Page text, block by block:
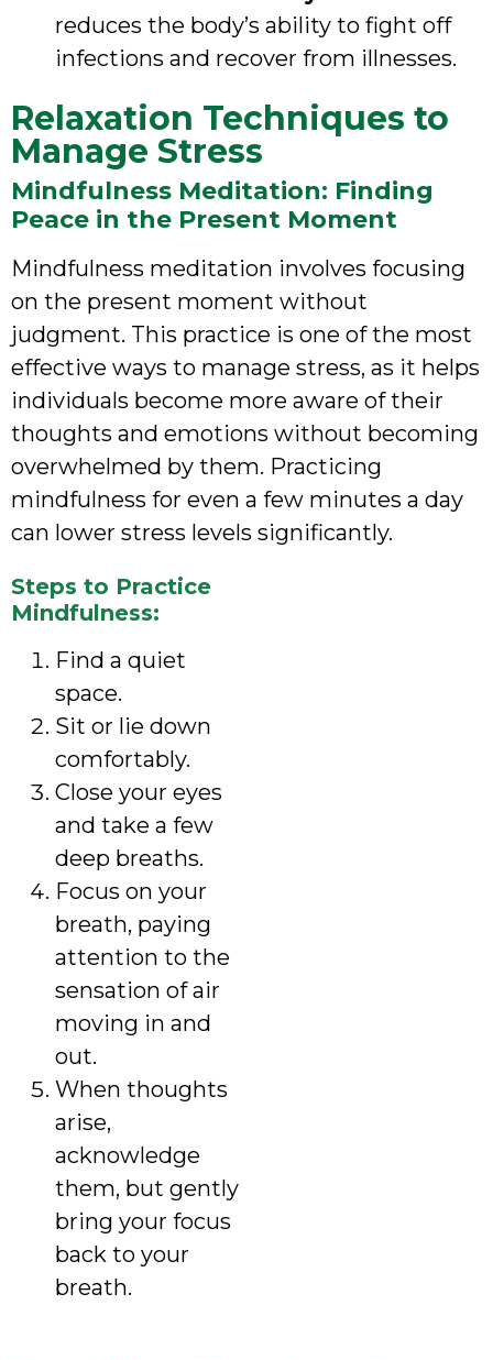
reduces the body’s ability to fight off
infections and recover from illnesses.
Relaxation Techniques to
Manage Stress
Mindfulness Meditation: Finding
Peace in the Present Moment
Mindfulness meditation involves focusing
on the present moment without
judgment. This practice is one of the most
effective ways to manage stress, as it helps
individuals become more aware of their
thoughts and emotions without becoming
overwhelmed by them. Practicing
mindfulness for even a few minutes a day
can lower stress levels significantly.
Steps to Practice
Mindfulness:
Find a quiet
space.
Sit or lie down
comfortably.
Close your eyes
and take a few
deep breaths.
Focus on your
breath, paying
attention to the
sensation of air
moving in and
out.
When thoughts
arise,
acknowledge
them, but gently
bring your focus
back to your
breath.